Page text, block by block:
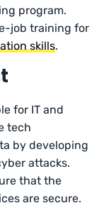
program.
job training for
skills.
for IT and
tech
by developing
attacks.
that the
are secure.